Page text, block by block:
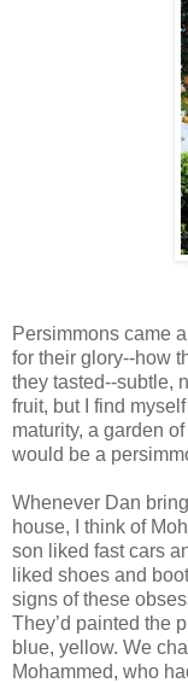
Persimmons came
for their glory--how
they tasted--subtle,
fruit, but I find
maturity, a garden
would be a
Whenever Dan
house, I think of
son liked fast cars
liked shoes and
signs of these
They’d painted the
blue, yellow. We
Mohammed, who